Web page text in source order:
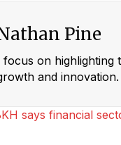
Pine
focus on highlighting
and innovation.
says financial